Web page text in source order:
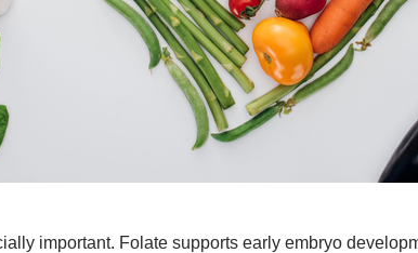
important. Folate supports early embryo